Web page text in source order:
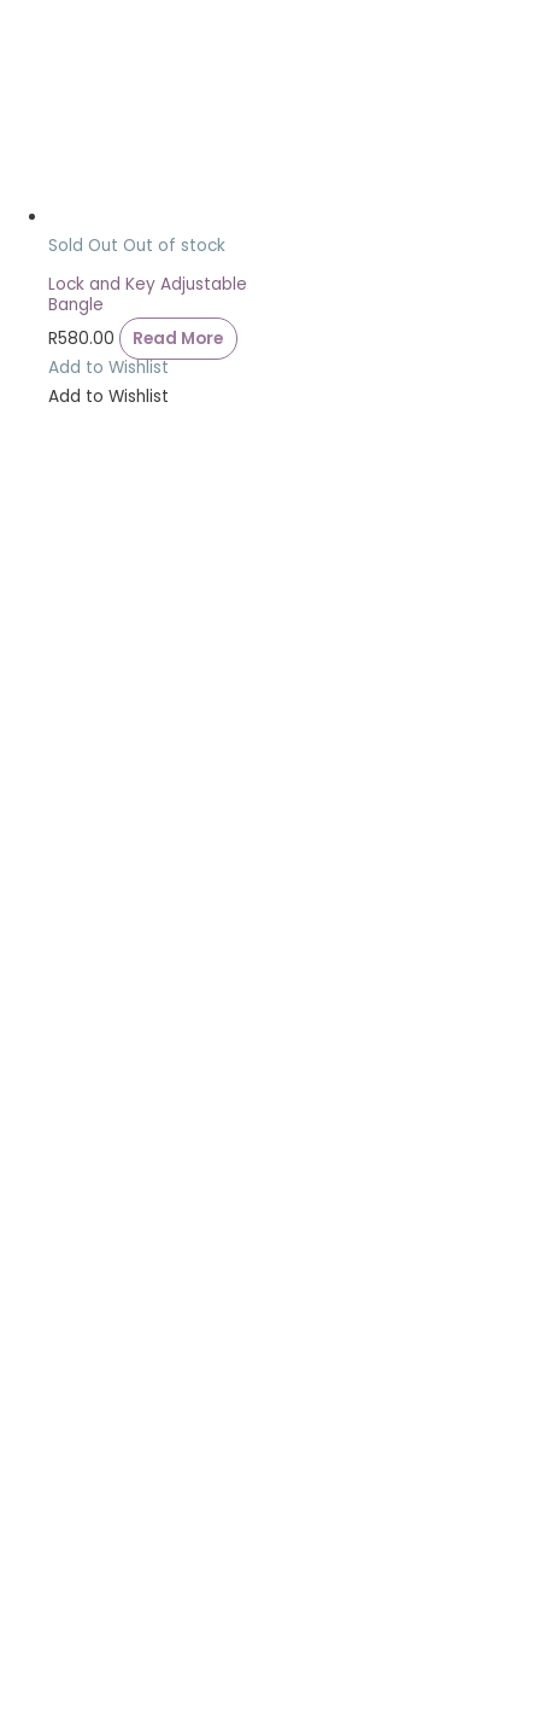
Sold Out Out of stock
Lock and Key Adjustable
Bangle
R580.00
Read More
Add to Wishlist
Add to Wishlist